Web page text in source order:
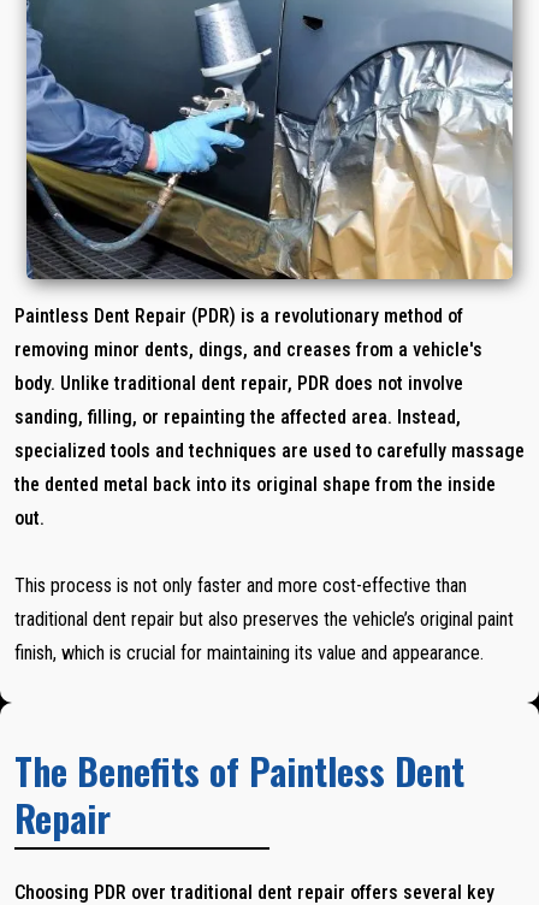
Paintless Dent Repair (PDR) is a revolutionary method of
removing minor dents, dings, and creases from a vehicle's
body. Unlike traditional dent repair, PDR does not involve
sanding, filling, or repainting the affected area. Instead,
specialized tools and techniques are used to carefully massage
the dented metal back into its original shape from the inside
out.
This process is not only faster and more cost-effective than
traditional dent repair but also preserves the vehicle’s original paint
finish, which is crucial for maintaining its value and appearance.
The Benefits of Paintless Dent
Repair
Choosing PDR over traditional dent repair offers several key